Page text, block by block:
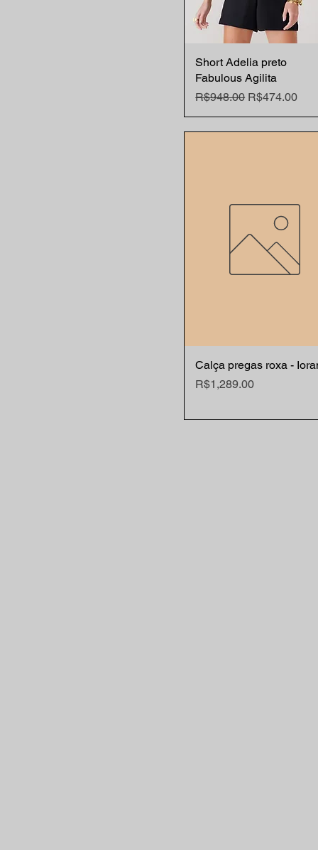
Quick View
Short Adelia preto
Fabulous Agilita
Regular Price
R$948.00 Sale Price
R$474.00
Quick View
Calça pregas roxa -
Price
R$1,289.00